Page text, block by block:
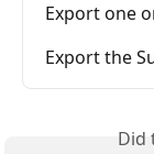
Export one
Export the
Did